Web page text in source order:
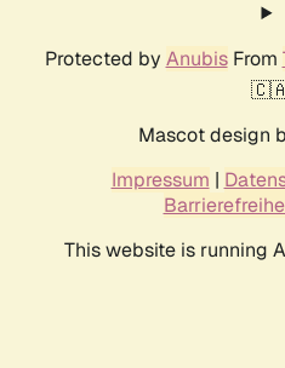
Protected by AnubisFrom
Mascot design
Impressum |
This website is running